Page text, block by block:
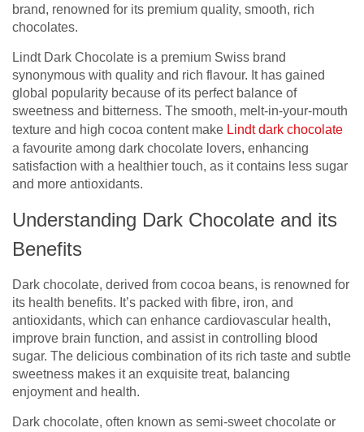
brand, renowned for its premium quality, smooth, rich
chocolates.
Lindt Dark Chocolate is a premium Swiss brand
synonymous with quality and rich flavour. It has gained
global popularity because of its perfect balance of
sweetness and bitterness. The smooth, melt-in-your-mouth
texture and high cocoa content make Lindt dark chocolate
a favourite among dark chocolate lovers, enhancing
satisfaction with a healthier touch, as it contains less sugar
and more antioxidants.
Understanding Dark Chocolate and its
Benefits
Dark chocolate, derived from cocoa beans, is renowned for
its health benefits. It’s packed with fibre, iron, and
antioxidants, which can enhance cardiovascular health,
improve brain function, and assist in controlling blood
sugar. The delicious combination of its rich taste and subtle
sweetness makes it an exquisite treat, balancing
enjoyment and health.
Dark chocolate, often known as semi-sweet chocolate or